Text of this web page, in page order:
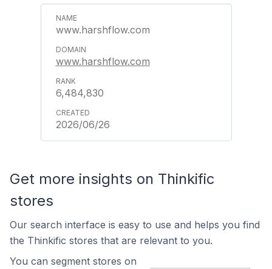
www.harshflow.com
www.harshflow.com
6,484,830
2026/06/26
Get more insights on Thinkific
stores
Our search interface is easy to use and helps you find
the Thinkific stores that are relevant to you.
You can segment stores on